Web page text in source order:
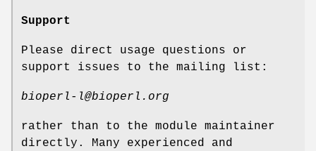
Support
Please direct usage questions or
support issues to the mailing list:
bioperl-l@bioperl.org
rather than to the module maintainer
directly. Many experienced and